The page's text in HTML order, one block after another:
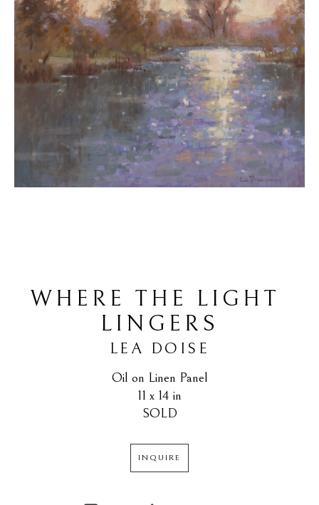
WHERE THE LIGHT
LINGERS
LEA DOISE
Oil on Linen Panel
11 x 14 in
SOLD
INQUIRE